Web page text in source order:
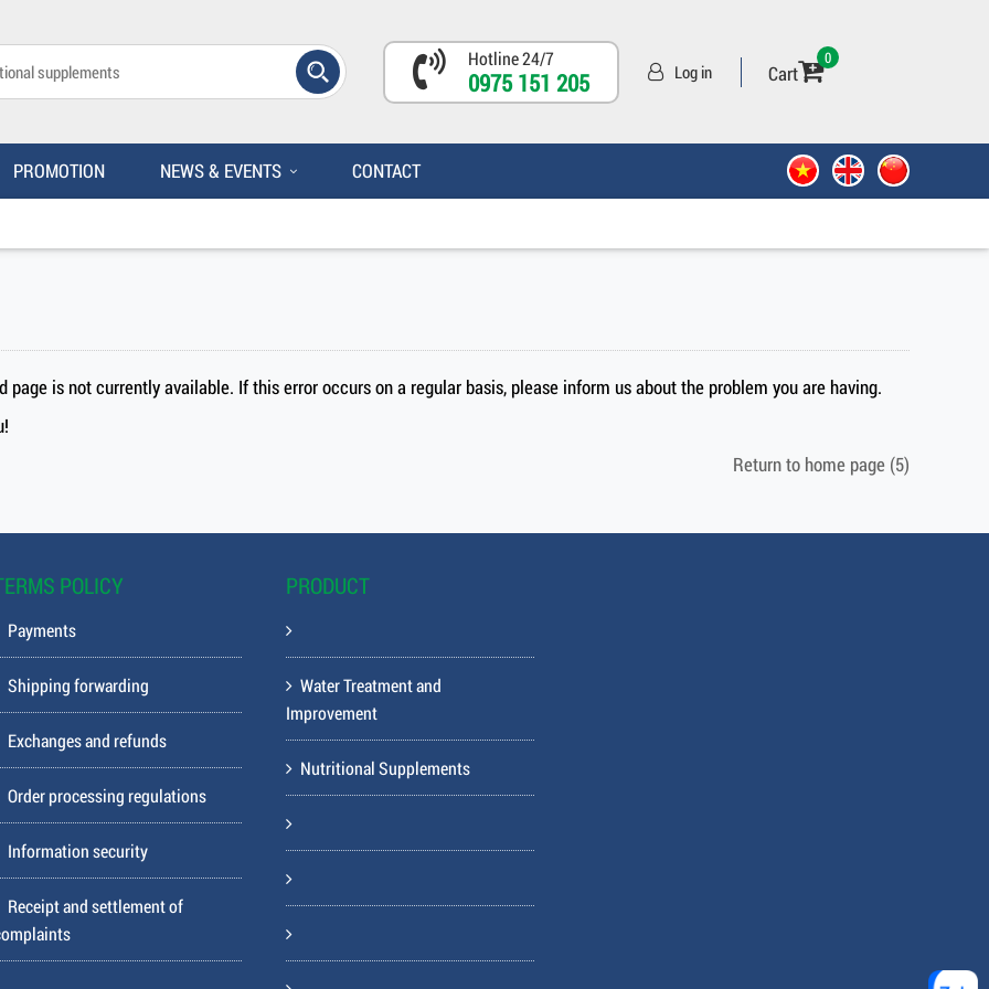
Hotline 24/7
0975 151 205 Log in Cart
0
PROMOTION NEWS & EVENTS CONTACT
is not currently available. If this error occurs on a regular basis, please inform us about the problem you are having.
Return to home page (5)
POLICY
Payments
Shipping forwarding
Exchanges and refunds
Order processing regulations
Information security
Receipt and settlement of
PRODUCT
Water Treatment and
Improvement
Nutritional Supplements